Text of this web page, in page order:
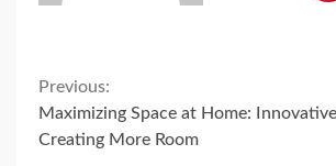
Continue
Reading
Previous:
Maximizing Space at Home:
Creating More Room